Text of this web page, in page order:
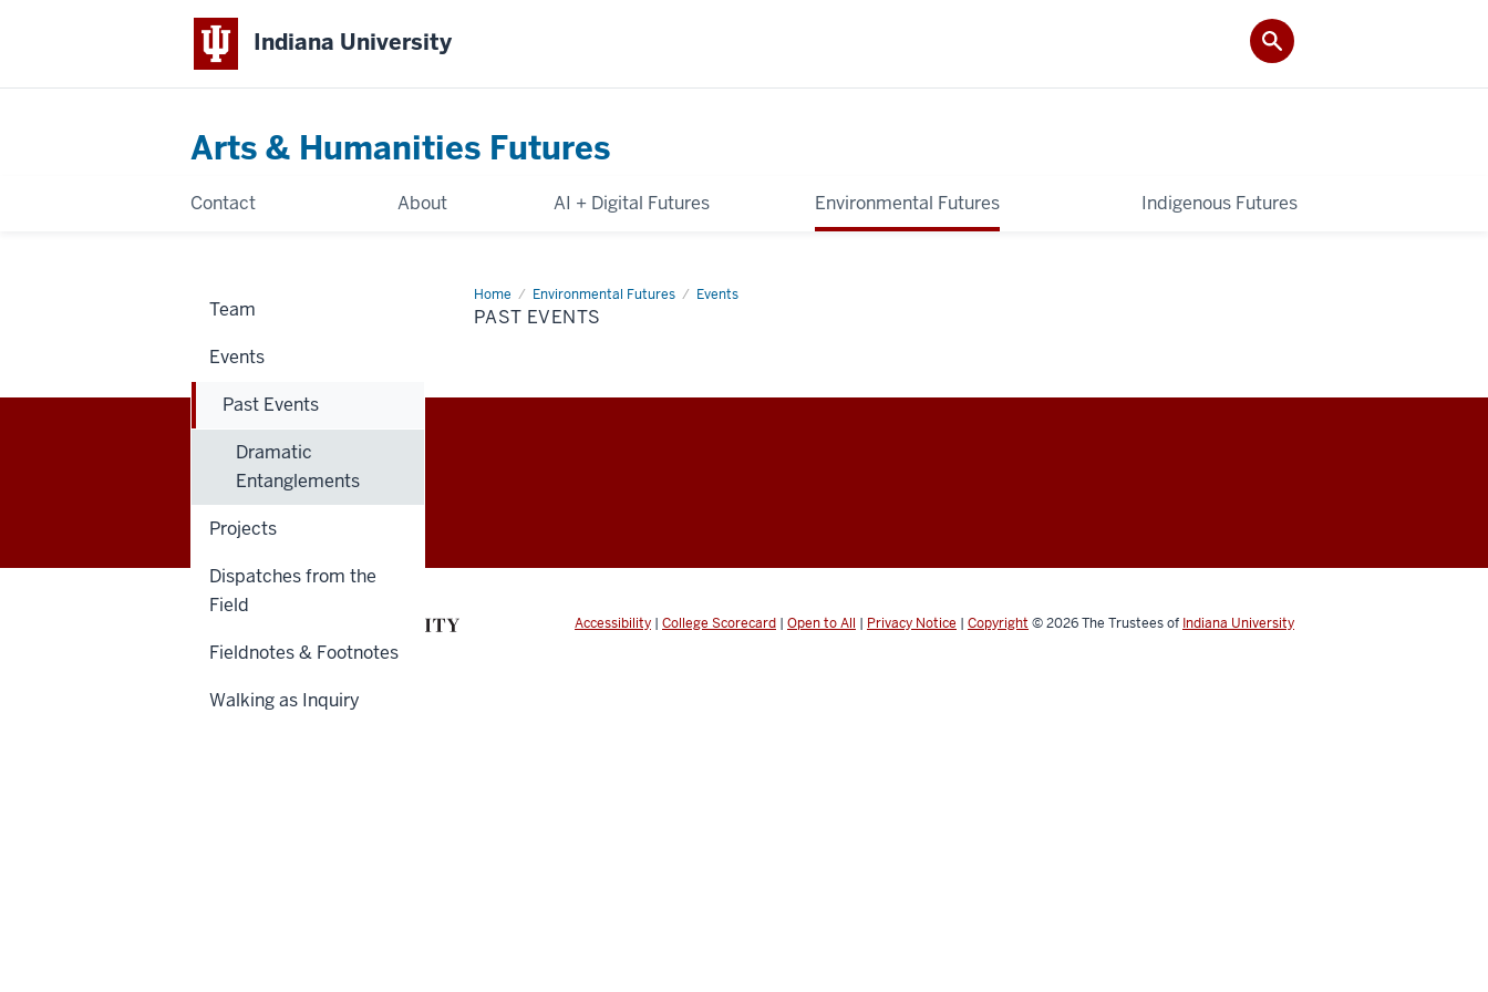
Indiana University
Arts & Humanities Futures
Contact About AI + Digital Futures Environmental Futures Indigenous Futures
Home Environmental Futures Events
Past
Events
PAST EVENTS
Team
Events
Past Events
Dramatic
Entanglements
Projects
Dispatches from the
Field
Fieldnotes & Footnotes
Walking as Inquiry
Arts
&
Humanities
Futures
resources
ARTS & HUMANITIES
Accessibility | College Scorecard | Open to All | Privacy Notice | Copyright © 2026The Trustees of Indiana University